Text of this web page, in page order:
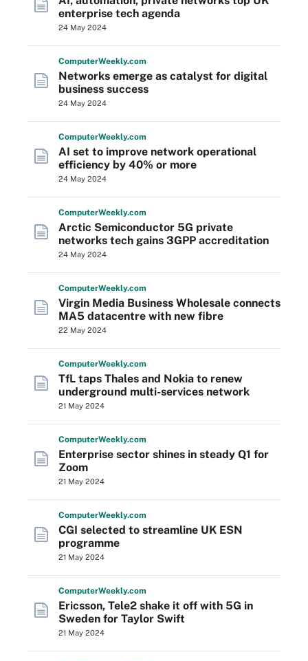
enterprise tech agenda
24 May 2024
ComputerWeekly.com
Networks emerge as catalyst for digital
business success
24 May 2024
ComputerWeekly.com
AI set to improve network operational
efficiency by 40% or more
24 May 2024
ComputerWeekly.com
Arctic Semiconductor 5G private
networks tech gains 3GPP accreditation
24 May 2024
ComputerWeekly.com
Virgin Media Business Wholesale connects
MA5 datacentre with new fibre
22 May 2024
ComputerWeekly.com
TfL taps Thales and Nokia to renew
underground multi-services network
21 May 2024
ComputerWeekly.com
Enterprise sector shines in steady Q1 for
Zoom
21 May 2024
ComputerWeekly.com
CGI selected to streamline UK ESN
programme
21 May 2024
ComputerWeekly.com
Ericsson, Tele2 shake it off with 5G in
Sweden for Taylor Swift
21 May 2024